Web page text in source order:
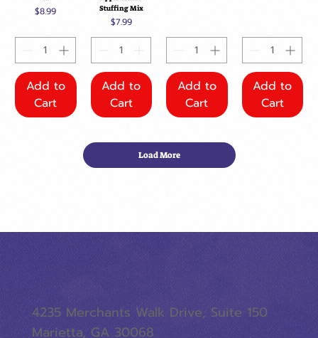
Price
$8.99
Add to
Cart
Stuffing Mix
Price
$7.99
Add to
Cart
Add to
Cart
Add to
Cart
Load More
4235 Merchants Walk Drive, Suite 150
Marietta, GA 30068